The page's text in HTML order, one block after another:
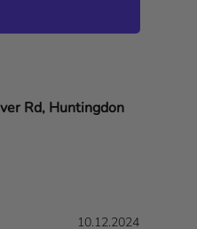
Rd, Huntingdon
out of 5 stars
D
10.12.2024